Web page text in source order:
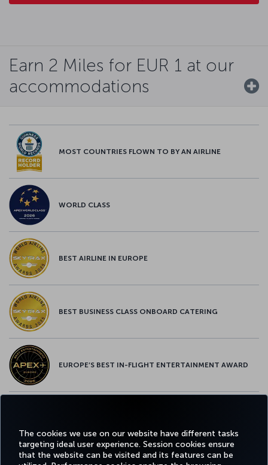
The cookies we use on our website have different tasks
targeting ideal user experience. Session cookies ensure
that the website can be visited and its features can be
Earn 2 Miles for EUR 1 at our
accommodations
MOST COUNTRIES FLOWN TO BY AN AIRLINE
WORLD CLASS
BEST AIRLINE IN EUROPE
BEST BUSINESS CLASS ONBOARD CATERING
EUROPE’S BEST IN-FLIGHT ENTERTAINMENT AWARD